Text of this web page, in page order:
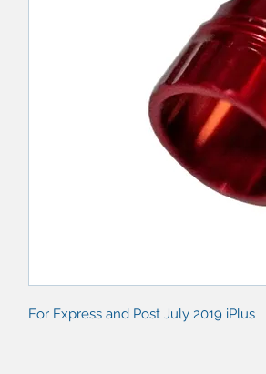
For Express and Post July 2019 iPlus